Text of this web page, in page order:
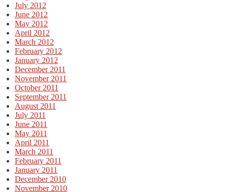
July 2012
June 2012
May 2012
April 2012
March 2012
February 2012
January 2012
December 2011
November 2011
October 2011
September 2011
August 2011
July 2011
June 2011
May 2011
April 2011
March 2011
February 2011
January 2011
December 2010
November 2010